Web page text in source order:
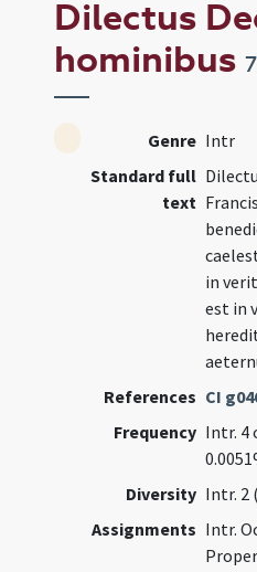
Dilectus
hominibus
Genre Intr
Standard full
text
in
est in
References CI
Frequency Intr. 4
Diversity Intr. 2
Assignments Intr.